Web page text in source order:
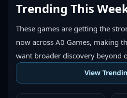
Trending This
These games are getting the
now across A0 Games, making
want broader discovery beyond
View